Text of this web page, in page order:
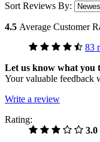
Sort Reviews By:
4.5 Average Customer
83
Let us know what you
Your valuable feedback
Write a review
Rating:
3.0